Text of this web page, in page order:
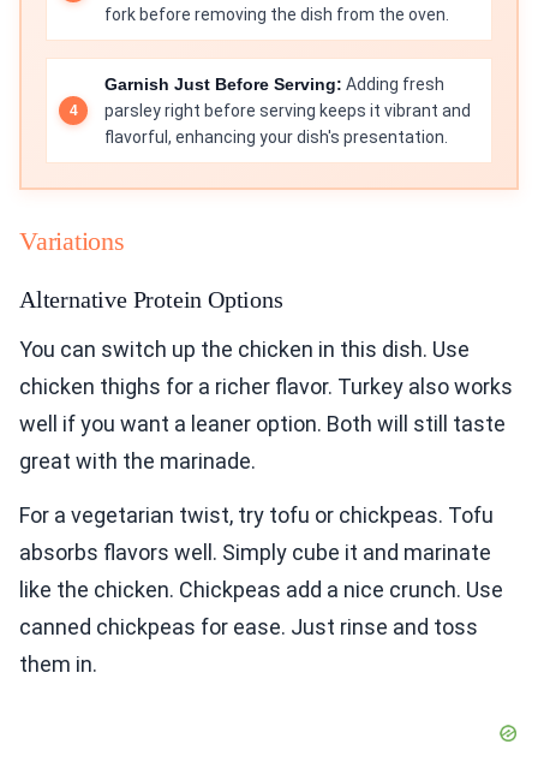
fork before removing the dish from the oven.
Garnish Just Before Serving: Adding fresh
parsley right before serving keeps it vibrant and
flavorful, enhancing your dish's presentation.
Variations
Alternative Protein Options
You can switch up the chicken in this dish. Use
chicken thighs for a richer flavor. Turkey also works
well if you want a leaner option. Both will still taste
great with the marinade.
For a vegetarian twist, try tofu or chickpeas. Tofu
absorbs flavors well. Simply cube it and marinate
like the chicken. Chickpeas add a nice crunch. Use
canned chickpeas for ease. Just rinse and toss
them in.